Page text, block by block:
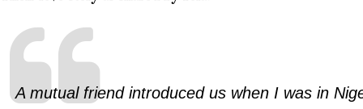
A mutual friend introduced us when I was in